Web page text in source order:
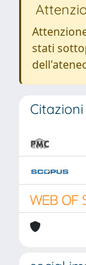
stati
Citazioni